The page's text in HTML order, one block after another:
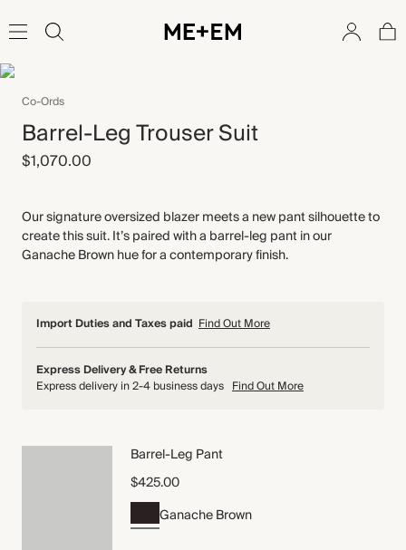
Co-Ords
Barrel-Leg Trouser Suit
$1,070.00
Our signature oversized blazer meets a new pant silhouette to
create this suit. It’s paired with a barrel-leg pant in our
Ganache Brown hue for a contemporary finish.
Import Duties and Taxes paid Find Out More
Express Delivery & Free Returns
Express delivery in 2-4 business days Find Out More
Barrel-Leg Pant
$425.00
Ganache Brown